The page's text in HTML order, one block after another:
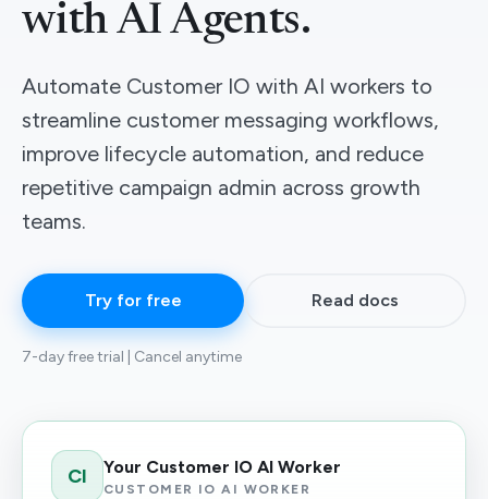
with AI Agents.
Automate Customer IO with AI workers to
streamline customer messaging workflows,
improve lifecycle automation, and reduce
repetitive campaign admin across growth
teams.
Try for free Read docs
7-day free trial | Cancel anytime
CI Your Customer IO AI Worker
CUSTOMER IO AI WORKER